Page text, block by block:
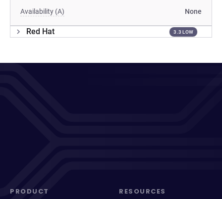
Availability (A) None
Red Hat 3.3 LOW
PRODUCT RESOURCES